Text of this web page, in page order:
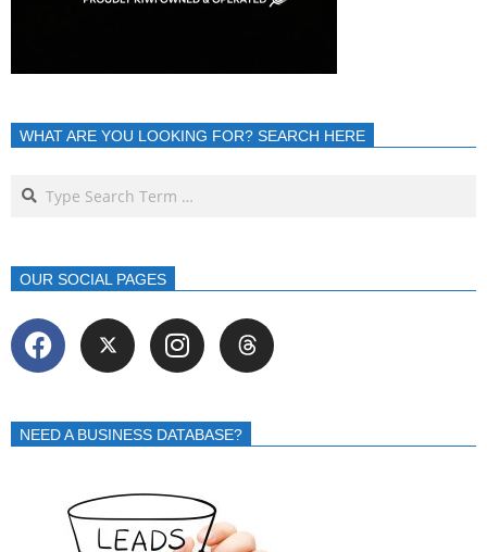
WHAT ARE YOU LOOKING FOR? SEARCH HERE
OUR SOCIAL PAGES
NEED A BUSINESS DATABASE?